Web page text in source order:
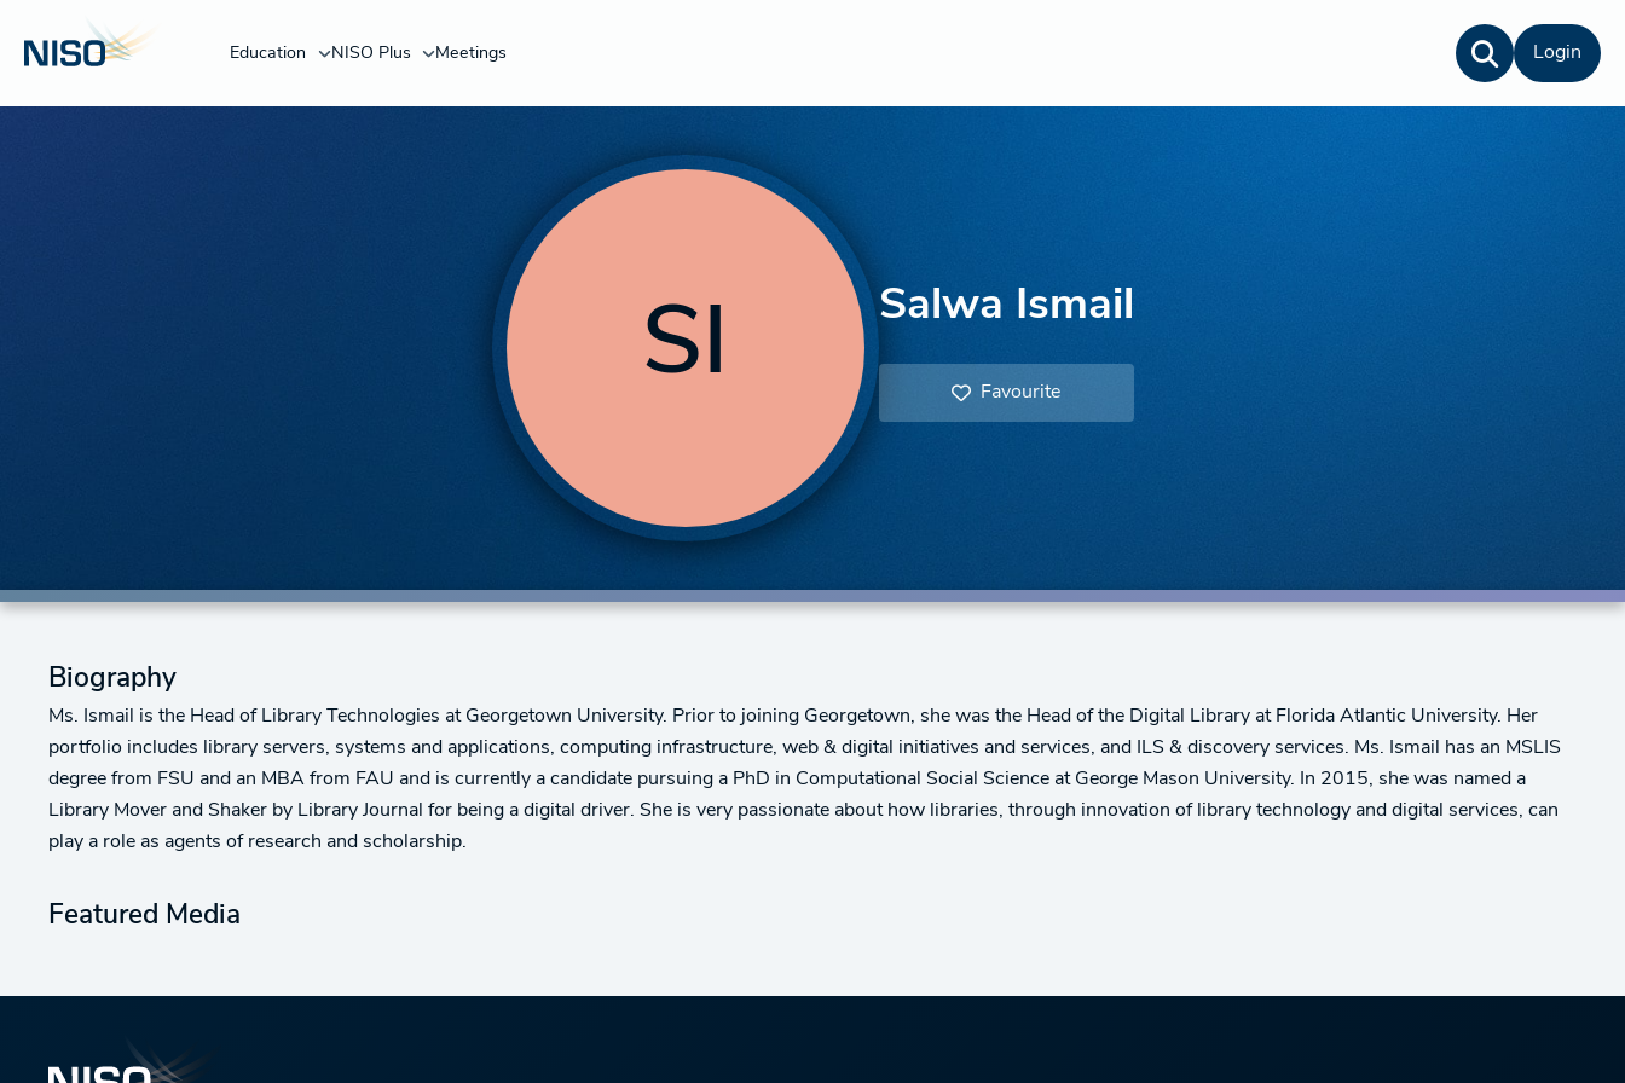
Education NISO Plus Meetings Login
SI Salwa Ismail
Favourite
Biography
Ms. Ismail is the Head of Library Technologies at Georgetown University. Prior to joining Georgetown, she was the Head of the Digital Library at Florida Atlantic University. Her
portfolio includes library servers, systems and applications, computing infrastructure, web & digital initiatives and services, and ILS & discovery services. Ms. Ismail has an MSLIS
degree from FSU and an MBA from FAU and is currently a candidate pursuing a PhD in Computational Social Science at George Mason University. In 2015, she was named a
Library Mover and Shaker by Library Journal for being a digital driver. She is very passionate about how libraries, through innovation of library technology and digital services, can
play a role as agents of research and scholarship.
Featured Media